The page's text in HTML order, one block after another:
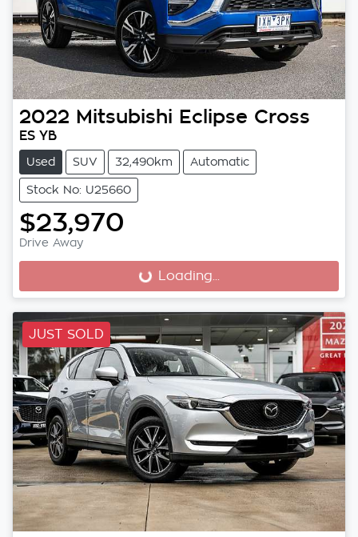
2022 Mitsubishi Eclipse Cross
ES YB
Used SUV 32,490km Automatic
Stock No: U25660
$23,970
Drive Away
Loading...
Loading...
JUST SOLD